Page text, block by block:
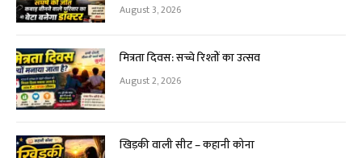
August 3, 2026
मित्रता दिवस: सच्चे रिश्तों का उत्सव
August 2, 2026
खिड़की वाली सीट – कहानी कोना